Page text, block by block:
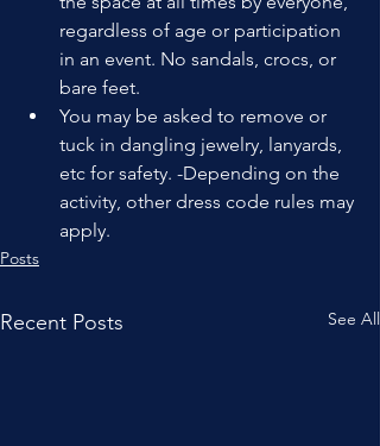
regardless of age or participation
in an event. No sandals, crocs, or
bare feet.
You may be asked to remove or
tuck in dangling jewelry, lanyards,
etc for safety. -Depending on the
activity, other dress code rules may
apply.
Posts
Recent Posts See All